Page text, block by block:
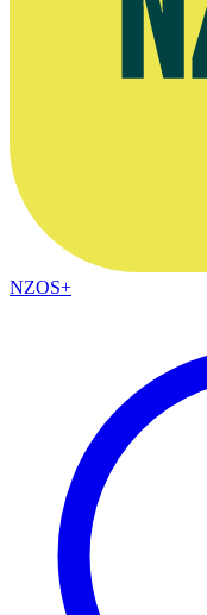
NZOS+